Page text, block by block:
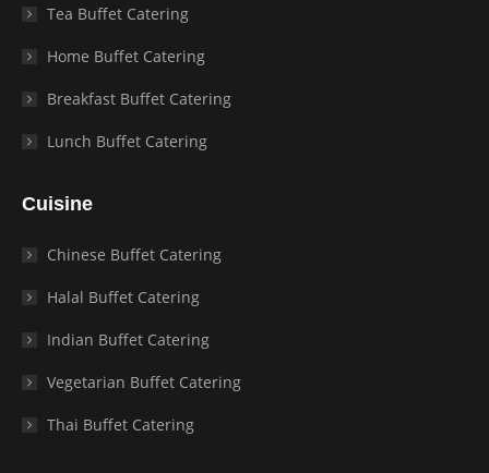
Tea Buffet Catering
Home Buffet Catering
Breakfast Buffet Catering
Lunch Buffet Catering
Cuisine
Chinese Buffet Catering
Halal Buffet Catering
Indian Buffet Catering
Vegetarian Buffet Catering
Thai Buffet Catering